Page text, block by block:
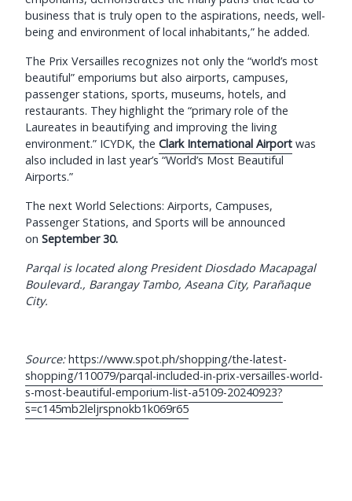
business that is truly open to the aspirations, needs, well-
being and environment of local inhabitants,” he added.
The Prix Versailles recognizes not only the “world’s most
beautiful” emporiums but also airports, campuses,
passenger stations, sports, museums, hotels, and
restaurants. They highlight the “primary role of the
Laureates in beautifying and improving the living
environment.” ICYDK, the Clark International Airport was
also included in last year’s “World’s Most Beautiful
Airports.”
The next World Selections: Airports, Campuses,
Passenger Stations, and Sports will be announced
on September 30.
Parqal is located along President Diosdado Macapagal
Boulevard., Barangay Tambo, Aseana City, Parañaque
City.
Source: https://www.spot.ph/shopping/the-latest-
shopping/110079/parqal-included-in-prix-versailles-world-
s-most-beautiful-emporium-list-a5109-20240923?
s=c145mb2leljrspnokb1k069r65